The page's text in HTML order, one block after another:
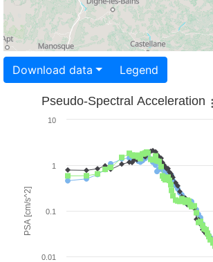
Download data Legend
PSA [cm/s^2]
Pseudo-Spectral Acceleration
0.01
0.1
1
10